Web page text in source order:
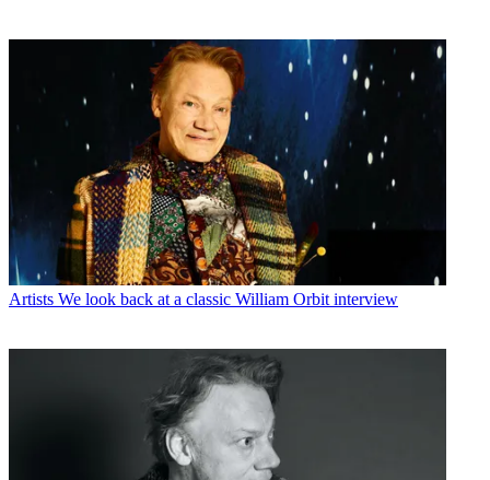
Artists We look back at a classic William Orbit interview